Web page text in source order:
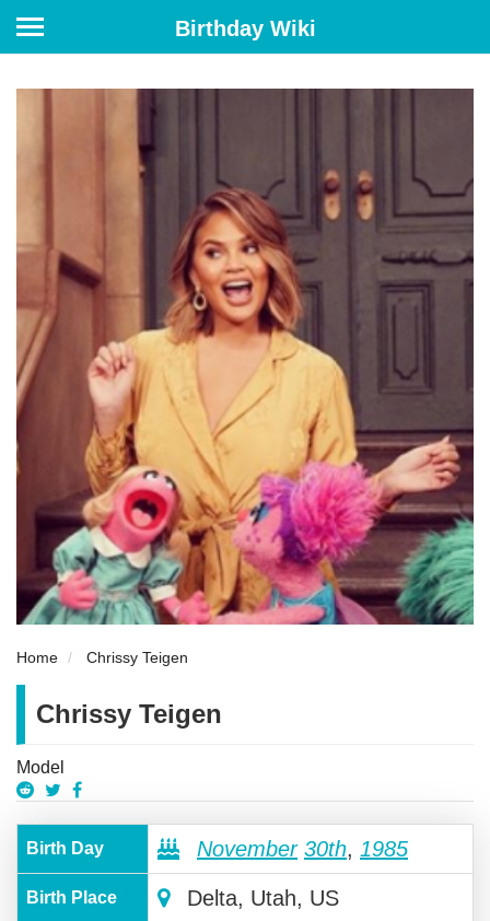
Birthday Wiki
Home Chrissy Teigen
Chrissy Teigen
Model
Birth Day November 30th, 1985
Birth Place Delta, Utah, US